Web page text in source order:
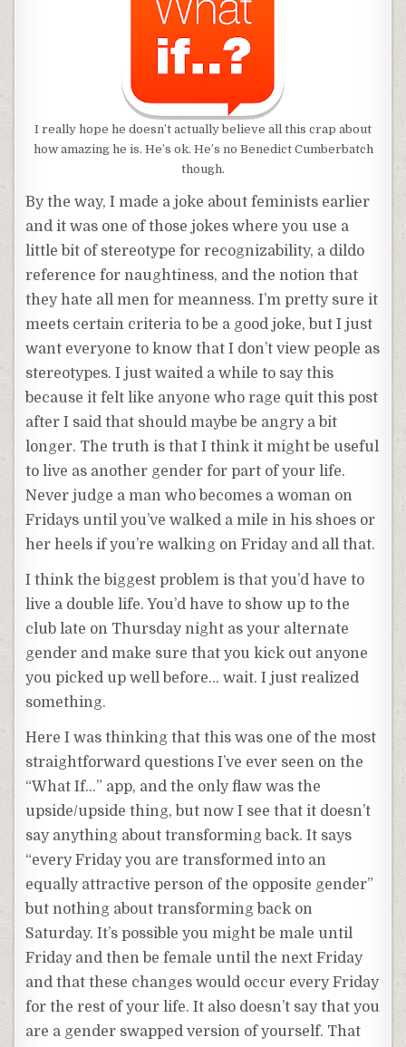
I really hope he doesn’t actually believe all this crap about
how amazing he is. He’s ok. He’s no Benedict Cumberbatch
though.
By the way, I made a joke about feminists earlier
and it was one of those jokes where you use a
little bit of stereotype for recognizability, a dildo
reference for naughtiness, and the notion that
they hate all men for meanness. I’m pretty sure it
meets certain criteria to be a good joke, but I just
want everyone to know that I don’t view people as
stereotypes. I just waited a while to say this
because it felt like anyone who rage quit this post
after I said that should maybe be angry a bit
longer. The truth is that I think it might be useful
to live as another gender for part of your life.
Never judge a man who becomes a woman on
Fridays until you’ve walked a mile in his shoes or
her heels if you’re walking on Friday and all that.
I think the biggest problem is that you’d have to
live a double life. You’d have to show up to the
club late on Thursday night as your alternate
gender and make sure that you kick out anyone
you picked up well before… wait. I just realized
something.
Here I was thinking that this was one of the most
straightforward questions I’ve ever seen on the
“What If…” app, and the only flaw was the
upside/upside thing, but now I see that it doesn’t
say anything about transforming back. It says
“every Friday you are transformed into an
equally attractive person of the opposite gender”
but nothing about transforming back on
Saturday. It’s possible you might be male until
Friday and then be female until the next Friday
and that these changes would occur every Friday
for the rest of your life. It also doesn’t say that you
are a gender swapped version of yourself. That